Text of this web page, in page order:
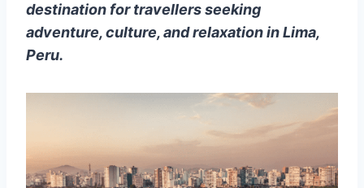
destination for travellers seeking
adventure, culture, and relaxation in Lima,
Peru.